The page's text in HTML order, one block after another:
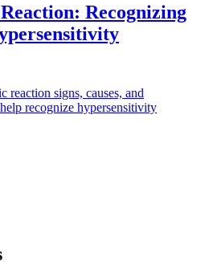
Recognizing
signs, causes, and
recognize hypersensitivity